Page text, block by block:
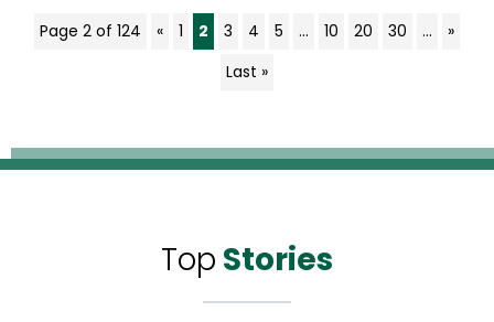
Page 2 of 124 « 1 2 3 4 5 ... 10 20 30 ...
»
Last »
Top Stories